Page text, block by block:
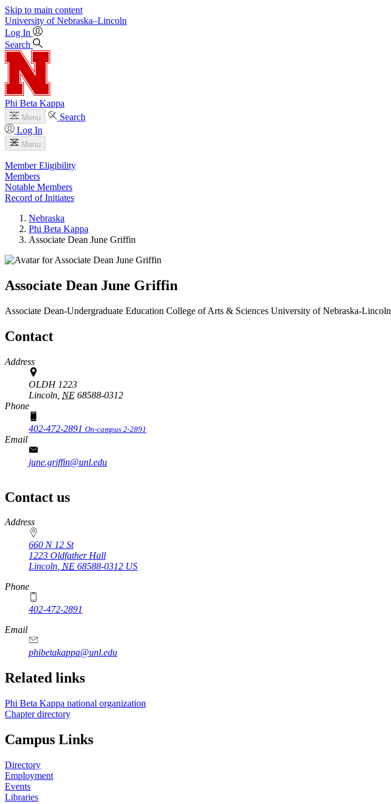
Skip to main content
University of Nebraska–Lincoln
Log In
Search
Phi Beta Kappa
Menu
Search
Log In
Menu
Member Eligibility
Members
Notable Members
Record of Initiates
Nebraska
Phi Beta Kappa
Associate Dean June Griffin
Associate Dean June Griffin
Associate Dean-Undergraduate Education College of Arts & Sciences University of Nebraska-Lincoln
Contact
Address
OLDH 1223
Lincoln, NE 68588-0312
Phone
402-472-2891 On-campus 2-2891
Email
june.griffin@unl.edu
Contact us
https://
www.unl.edu
Address
660 N 12 St
1223 Oldfather Hall
Lincoln, NE 68588-0312 US
Phone
402-472-2891
Email
phibetakappa@unl.edu
Related links
Phi Beta Kappa national organization
Chapter directory
Campus Links
Directory
Employment
Events
Libraries